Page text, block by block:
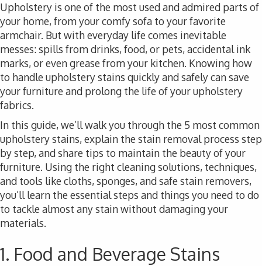
Upholstery is one of the most used and admired parts of
your home, from your comfy sofa to your favorite
armchair. But with everyday life comes inevitable
messes: spills from drinks, food, or pets, accidental ink
marks, or even grease from your kitchen. Knowing how
to handle upholstery stains quickly and safely can save
your furniture and prolong the life of your upholstery
fabrics.
In this guide, we’ll walk you through the 5 most common
upholstery stains, explain the stain removal process step
by step, and share tips to maintain the beauty of your
furniture. Using the right cleaning solutions, techniques,
and tools like cloths, sponges, and safe stain removers,
you’ll learn the essential steps and things you need to do
to tackle almost any stain without damaging your
materials.
1. Food and Beverage Stains